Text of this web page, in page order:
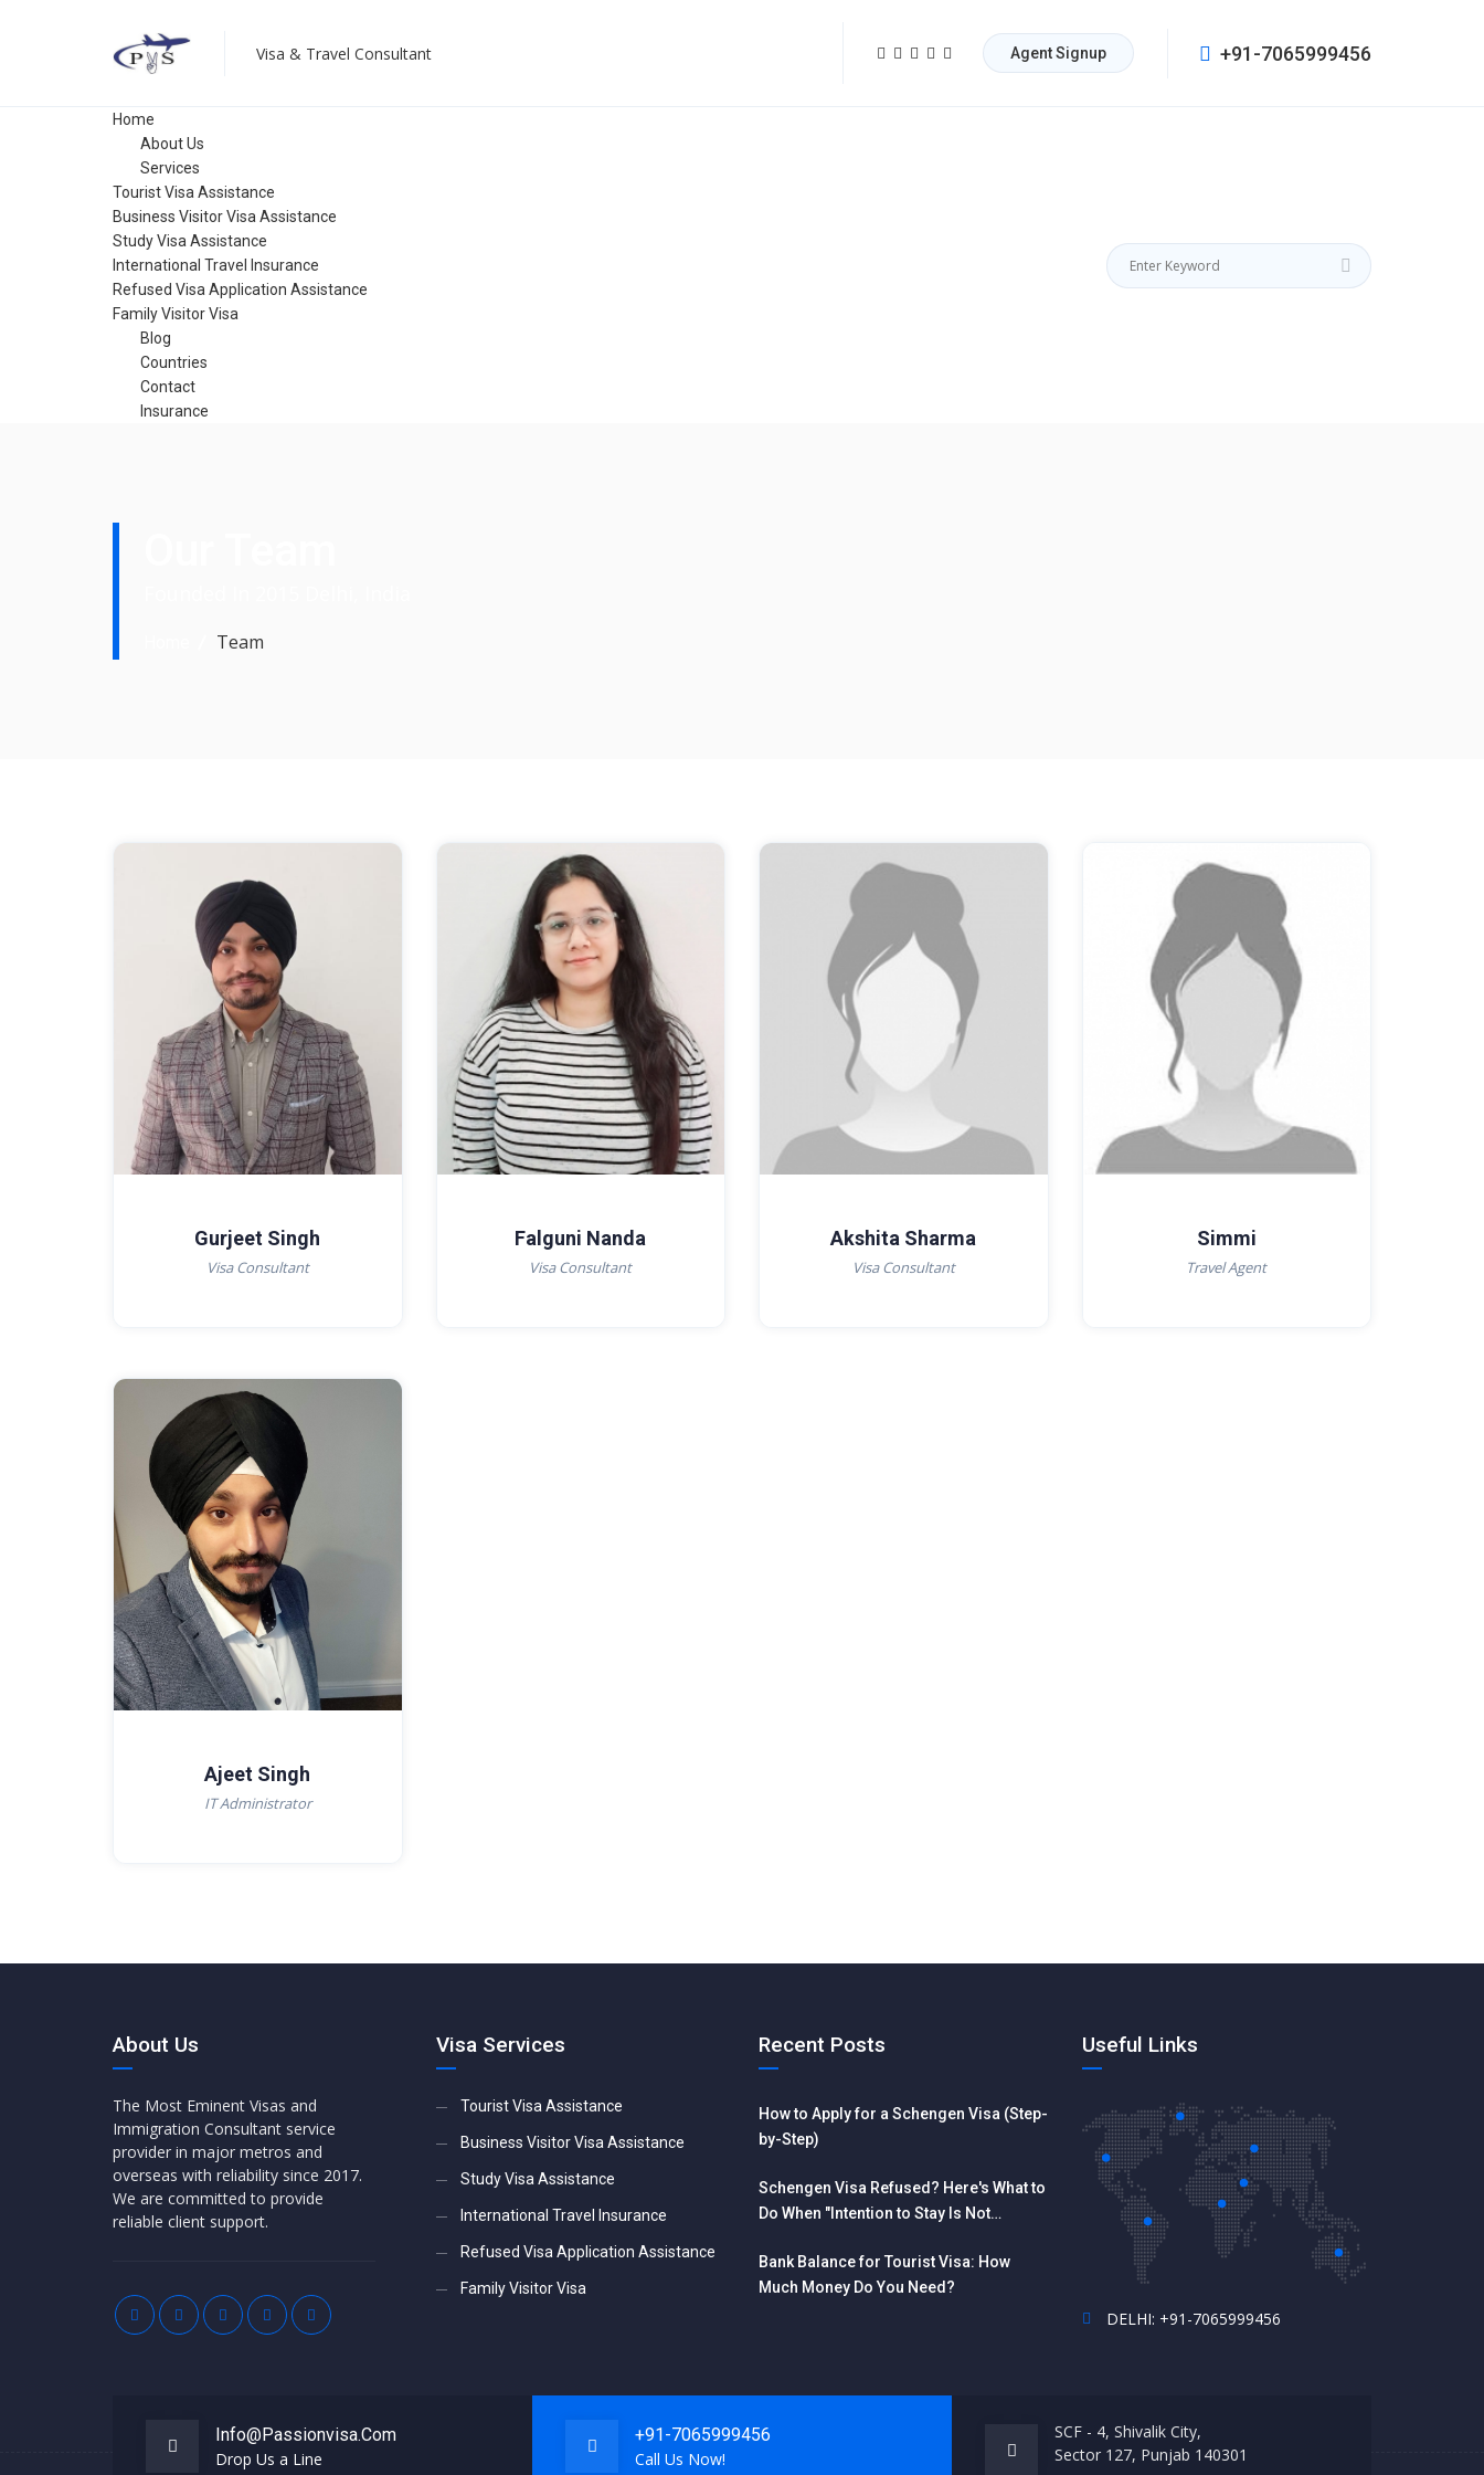
Visa & Travel Consultant Agent Signup +91-7065999456
Home
About Us
Services
Tourist Visa Assistance
Business Visitor Visa Assistance
Study Visa Assistance
International Travel Insurance
Refused Visa Application Assistance
Family Visitor Visa
Blog
Countries
Contact
Insurance
Team
Gurjeet Singh
Visa Consultant
Falguni Nanda
Visa Consultant
Akshita Sharma
Visa Consultant
Simmi
Travel Agent
Ajeet Singh
IT Administrator
About Us
The Most Eminent Visas and
Immigration Consultant service
provider in major metros and
overseas with reliability since 2017.
We are committed to provide
reliable client support.
Visa Services
Tourist Visa Assistance
Business Visitor Visa Assistance
Study Visa Assistance
International Travel Insurance
Refused Visa Application Assistance
Family Visitor Visa
Recent Posts
How to Apply for a Schengen Visa (Step-
by-Step)
Schengen Visa Refused? Here's What to
Do When "Intention to Stay Is Not
Bank Balance for Tourist Visa: How
Much Money Do You Need?
Useful Links
DELHI: +91-7065999456
Info@passionvisa.com
Drop Us a Line
+91-7065999456
Call Us Now!
SCF - 4, Shivalik City,
Sector 127, Punjab 140301